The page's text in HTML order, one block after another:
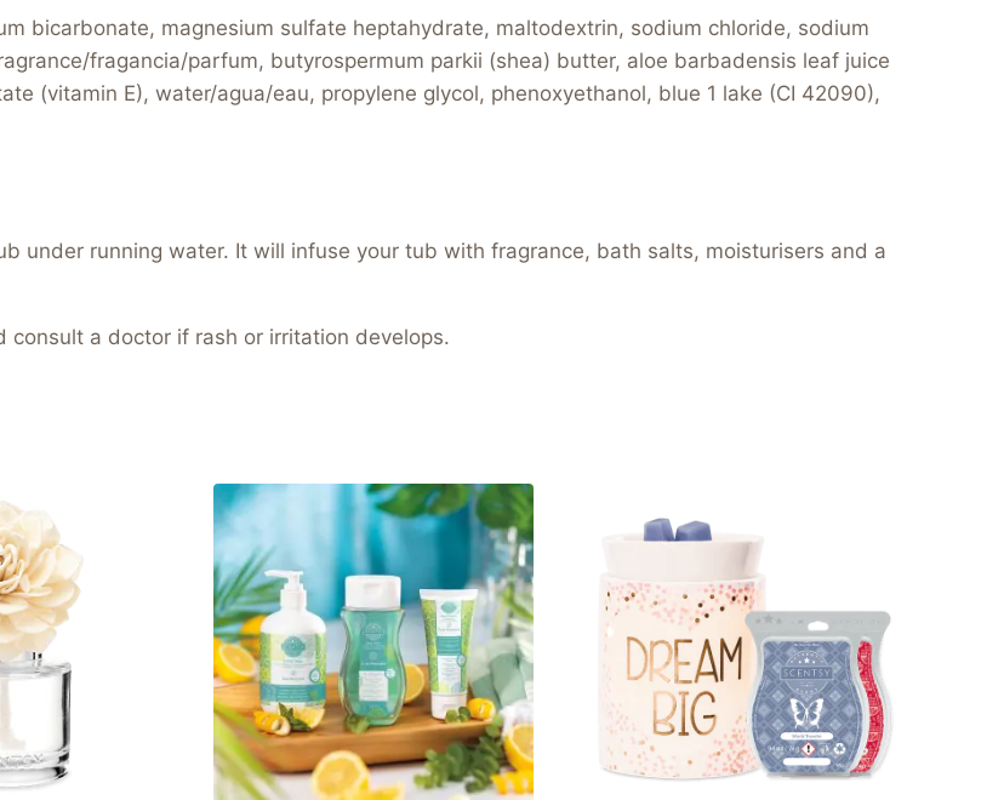
bicarbonate, magnesium sulfate heptahydrate, maltodextrin, sodium chloride, sodium
fragancia/parfum, butyrospermum parkii (shea) butter, aloe barbadensis leaf juice
(vitamin E), water/agua/eau, propylene glycol, phenoxyethanol, blue 1 lake (CI 42090),
under running water. It will infuse your tub with fragrance, bath salts, moisturisers and a
consult a doctor if rash or irritation develops.